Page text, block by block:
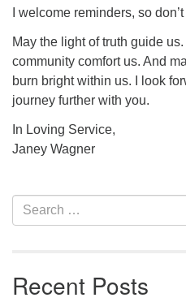
I welcome reminders, so
May the light of truth guide
community comfort us. And
burn bright within us. I look
journey further with you.
In Loving Service,
Janey Wagner
Section
Navigation
Search
for:
Recent Posts